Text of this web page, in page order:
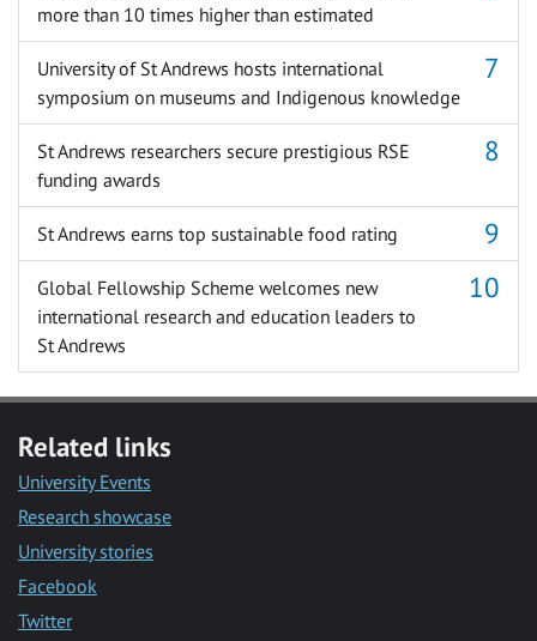
more than 10 times higher than estimated
University of St Andrews hosts international
symposium on museums and Indigenous knowledge
St Andrews researchers secure prestigious RSE
funding awards
St Andrews earns top sustainable food rating
Global Fellowship Scheme welcomes new
international research and education leaders to
St Andrews
Related links
University Events
Research showcase
University stories
Facebook
Twitter